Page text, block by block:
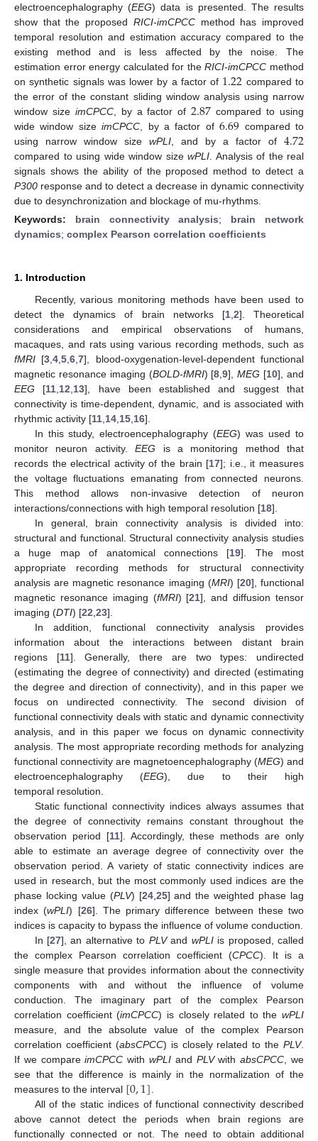
electroencephalography (EEG) data is presented. The results
show that the proposed RICI-imCPCCmethod has improved
temporal resolution and estimation accuracy compared to the
existing method and is less affected by the noise. The
estimation error energy calculated for theRICI-imCPCC method
on synthetic signals was lower by a factor of 1.22 compared to
the error of the constant sliding window analysis using narrow
window size imCPCC, by a factor of2.87 compared to using
wide window sizeimCPCC , by a factor of6.69 compared to
using narrow window size wPLI, and by a factor of 4.72
compared to using wide window size wPLI . Analysis of the real
signals shows the ability of the proposed method to detect a
P300 response and to detect a decrease in dynamic connectivity
due to desynchronization and blockage of mu-rhythms.
Keywords: brain connectivity analysis; brain network
dynamics; complex Pearson correlation coefficients
1. Introduction
Recently, various monitoring methods have been used to
detect the dynamics of brain networks [1, 2]. Theoretical
considerations and empirical observations of humans,
macaques, and rats using various recording methods, such as
fMRI [3 ,4 ,5 ,6 ,7], blood-oxygenation-level-dependent functional
magnetic resonance imaging (BOLD-fMRI) [8 ,9],MEG [10], and
EEG [11 12 13], have been established and suggest that
connectivity is time-dependent, dynamic, and is associated with
rhythmic activity [11 14 15 16].
In this study, electroencephalography (EEG) was used to
monitor neuron activity.EEG is a monitoring method that
records the electrical activity of the brain [17]; i.e., it measures
the voltage fluctuations emanating from connected neurons.
This method allows non-invasive detection of neuron
interactions/connections with high temporal resolution [18].
In general, brain connectivity analysis is divided into:
structural and functional. Structural connectivity analysis studies
a huge map of anatomical connections [19]. The most
appropriate recording methods for structural connectivity
analysis are magnetic resonance imaging (MRI) [20], functional
magnetic resonance imaging (fMRI) [21], and diffusion tensor
imaging (DTI) [22 23].
In addition, functional connectivity analysis provides
information about the interactions between distant brain
regions [11]. Generally, there are two types: undirected
(estimating the degree of connectivity) and directed (estimating
the degree and direction of connectivity), and in this paper we
focus on undirected connectivity. The second division of
functional connectivity deals with static and dynamic connectivity
analysis, and in this paper we focus on dynamic connectivity
analysis. The most appropriate recording methods for analyzing
functional connectivity are magnetoencephalography (MEG) and
electroencephalography (EEG), due to their high
temporal resolution.
Static functional connectivity indices always assumes that
the degree of connectivity remains constant throughout the
observation period [11]. Accordingly, these methods are only
able to estimate an average degree of connectivity over the
observation period. A variety of static connectivity indices are
used in research, but the most commonly used indices are the
phase locking value (PLV) [24, 25] and the weighted phase lag
index (wPLI) [26]. The primary difference between these two
indices is capacity to bypass the influence of volume conduction.
In [27], an alternative to PLVand wPLIis proposed, called
the complex Pearson correlation coefficient (CPCC). It is a
single measure that provides information about the connectivity
components with and without the influence of volume
conduction. The imaginary part of the complex Pearson
correlation coefficient (imCPCC) is closely related to the wPLI
measure, and the absolute value of the complex Pearson
correlation coefficient (absCPCC) is closely related to the PLV.
If we compareimCPCC withwPLI and PLVwithabsCPCC , we
see that the difference is mainly in the normalization of the
measures to the interval [0,1]
All of the static indices of functional connectivity described
above cannot detect the periods when brain regions are
functionally connected or not. The need to obtain additional